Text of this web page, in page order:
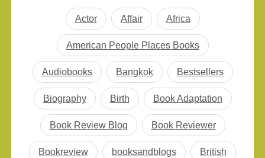
from literary brilliance to
deep investigative
storytelling. Whether
you’re browsing for the
best new books
November 2025,
stocking your reading
list, or searching for
thoughtful…
Actor Affair Africa
American People Places Books
Audiobooks Bangkok Bestsellers
Biography Birth Book Adaptation
Book Review Blog Book Reviewer
Bookreview booksandblogs British